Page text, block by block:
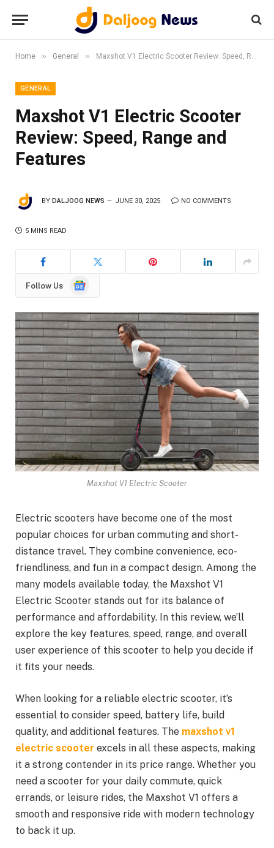
Home » General » Maxshot V1 Electric Scooter Review: Speed, Range and Features
GENERAL
Maxshot V1 Electric Scooter
Review: Speed, Range and
Features
BY DALJOOG NEWS JUNE 30, 2025 NO COMMENTS
5 MINS READ
Follow Us
Google
Maxshot V1 Electric Scooter
Electric scooters have become one of the most
popular choices for urban commuting and short-
distance travel. They combine convenience, eco-
friendliness, and fun in a compact design. Among the
many models available today, the Maxshot V1
Electric Scooter stands out for its balance of
performance and affordability. In this review, we’ll
explore the key features, speed, range, and overall
user experience of this scooter to help you decide if
it fits your needs.
When looking for a reliable electric scooter, it’s
essential to consider speed, battery life, build
quality, and additional features. The maxshot v1
electric scooter excels in all these aspects, making
it a strong contender in its price range. Whether you
need a scooter for your daily commute, quick
errands, or leisure rides, the Maxshot V1 offers a
smooth and responsive ride with modern technology
to back it up.